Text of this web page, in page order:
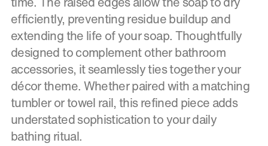
efficiently, preventing residue buildup and
extending the life of your soap. Thoughtfully
designed to complement other bathroom
accessories, it seamlessly ties together your
décor theme. Whether paired with a matching
tumbler or towel rail, this refined piece adds
understated sophistication to your daily
bathing ritual.